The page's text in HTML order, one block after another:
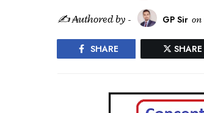
✍ ₳uthored by - GP Sir on
SHARE SHARE